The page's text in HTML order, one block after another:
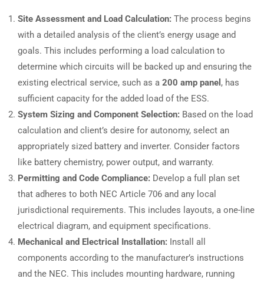
Site Assessment and Load Calculation: The process begins
with a detailed analysis of the client’s energy usage and
goals. This includes performing a load calculation to
determine which circuits will be backed up and ensuring the
existing electrical service, such as a 200 amp panel , has
sufficient capacity for the added load of the ESS.
System Sizing and Component Selection: Based on the load
calculation and client’s desire for autonomy, select an
appropriately sized battery and inverter. Consider factors
like battery chemistry, power output, and warranty.
Permitting and Code Compliance: Develop a full plan set
that adheres to both NEC Article 706 and any local
jurisdictional requirements. This includes layouts, a one-line
electrical diagram, and equipment specifications.
Mechanical and Electrical Installation: Install all
components according to the manufacturer’s instructions
and the NEC. This includes mounting hardware, running